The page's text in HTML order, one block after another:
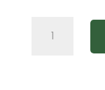
4B12GM